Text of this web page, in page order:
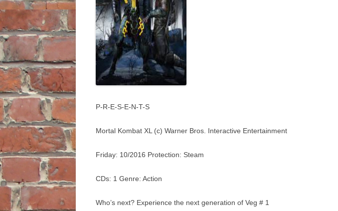
P-R-E-S-E-N-T-S
Mortal Kombat XL (c) Warner Bros. Interactive Entertainment
Friday: 10/2016 Protection: Steam
CDs: 1 Genre: Action
Who’s next? Experience the next generation of Veg # 1